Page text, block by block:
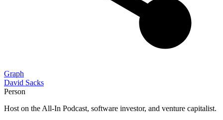
Graph
David Sacks
Person
Host on the All-In Podcast, software investor, and venture capitalist.